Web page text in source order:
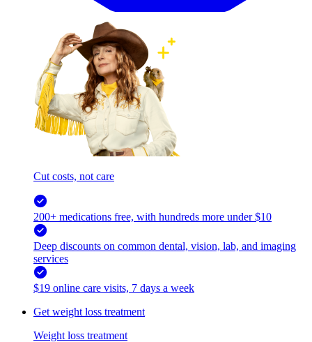
Cut costs, not care
200+ medications free, with hundreds more under $10
Deep discounts on common dental, vision, lab, and imaging
services
$19 online care visits, 7 days a week
Get weight loss treatment
Weight loss treatment